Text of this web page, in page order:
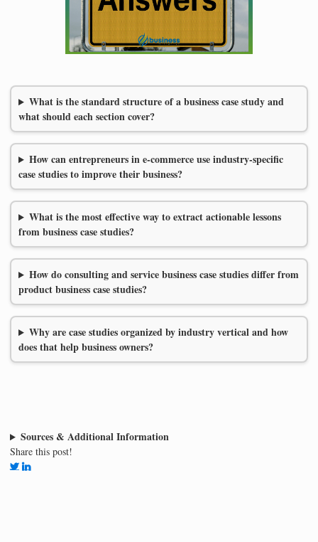
What is the standard structure of a business case study and
what should each section cover?
How can entrepreneurs in e-commerce use industry-specific
case studies to improve their business?
What is the most effective way to extract actionable lessons
from business case studies?
How do consulting and service business case studies differ from
product business case studies?
Why are case studies organized by industry vertical and how
does that help business owners?
Sources & Additional Information
Share this post!